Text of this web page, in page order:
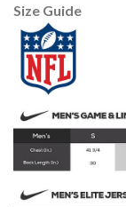
Size Guide